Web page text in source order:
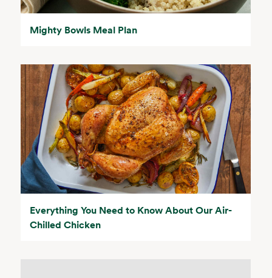
Mighty Bowls Meal Plan
Everything You Need to Know About Our Air-
Chilled Chicken